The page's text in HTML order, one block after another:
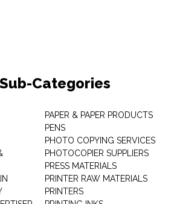
Categories
PAPER & PAPER PRODUCTS
PENS
PHOTO COPYING SERVICES
PHOTOCOPIER SUPPLIERS
PRESS MATERIALS
PRINTER RAW MATERIALS
PRINTERS